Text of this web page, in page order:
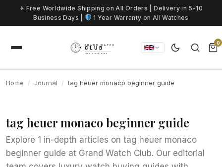
Skip to content
✈ Free Worldwide Shipping on All Orders | Delivery in 5-10
Business Days |
1 Year Warranty on All Watches
0
Home Journal tag heuer monaco beginner guide
tag heuer monaco beginner guide
Explore 1 in-depth articles on tag heuer monaco
beginner guide at Grand Watch Club. Our editorial